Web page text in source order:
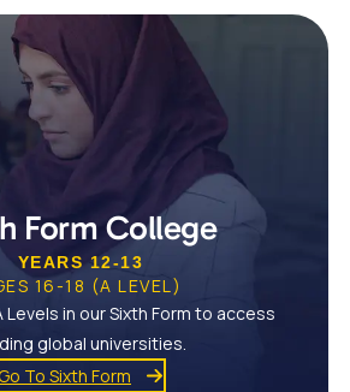
Form College
YEARS 12-13
16-18 (A LEVEL)
Levels in our Sixth Form to access
global universities.
To Sixth Form